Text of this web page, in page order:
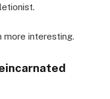
more interesting.